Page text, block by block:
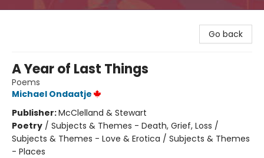
Go back
A Year of Last Things
Poems
Michael Ondaatje
Publisher:McClelland & Stewart
Poetry / Subjects & Themes - Death, Grief, Loss /
Subjects & Themes - Love & Erotica / Subjects & Themes
- Places